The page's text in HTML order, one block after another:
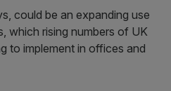
could be an expanding use
which rising numbers of UK
to implement in offices and